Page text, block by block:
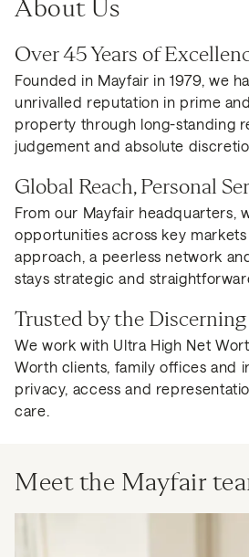
About Us
Over 45 Years of
Founded in Mayfair in 1979, we
unrivalled reputation in prime
property through long-standing
judgement and absolute
Global Reach, Personal
From our Mayfair headquarters,
opportunities across key
approach, a peerless network
stays strategic and
Trusted by the
We work with Ultra High Net
Worth clients, family offices and
privacy, access and
care.
Meet the Mayfair